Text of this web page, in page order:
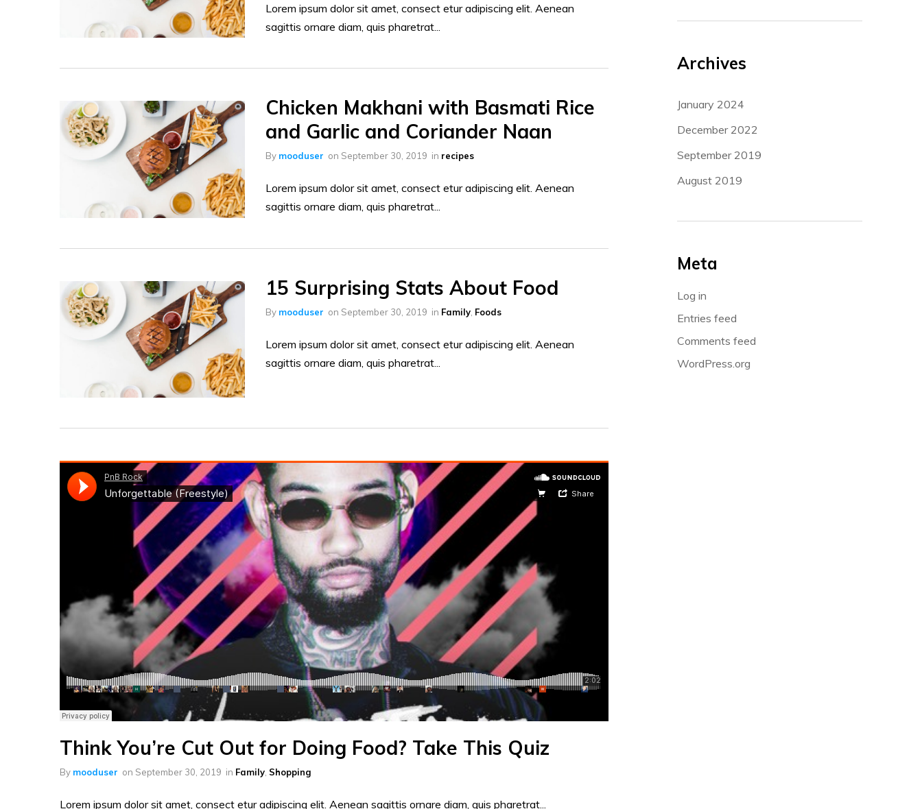
Lorem ipsum dolor sit amet, consect etur adipiscing elit. Aenean
sagittis ornare diam, quis pharetrat...
Chicken Makhani with Basmati Rice
and Garlic and Coriander Naan
By mooduser on September 30, 2019 in recipes
Lorem ipsum dolor sit amet, consect etur adipiscing elit. Aenean
sagittis ornare diam, quis pharetrat...
15 Surprising Stats About Food
By mooduser on September 30, 2019 in Family Foods
Lorem ipsum dolor sit amet, consect etur adipiscing elit. Aenean
sagittis ornare diam, quis pharetrat...
Think You’re Cut Out for Doing Food? Take This Quiz
By mooduser on September 30, 2019 in Family, Shopping
Lorem ipsum dolor sit amet, consect etur adipiscing elit. Aenean sagittis ornare diam, quis pharetrat...
Archives
January 2024
December 2022
September 2019
August 2019
Meta
Log in
Entries feed
Comments feed
WordPress.org